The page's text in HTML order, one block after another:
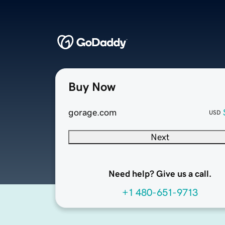
Buy Now
gorage.com USD
Next
Need help? Give us a call.
+1 480-651-9713